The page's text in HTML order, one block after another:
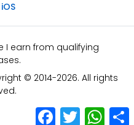
iOS
I earn from qualifying
© 2014-2026. All rights
Facebook
Twitter